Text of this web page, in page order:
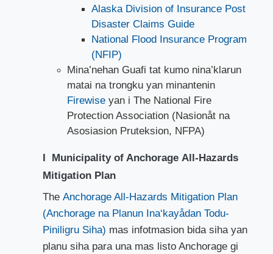
Alaska Division of Insurance Post
Disaster Claims Guide
National Flood Insurance Program
(NFIP)
Mina’nehan Guafi tat kumo nina’klarun
matai na trongku yan minantenin
Firewise yan i The National Fire
Protection Association (Nasionåt na
Asosiasion Pruteksion, NFPA)
I Municipality of Anchorage All-Hazards
Mitigation Plan
The Anchorage All-Hazards Mitigation Plan
(Anchorage na Pla​nun Ina‘kayådan Todu-
Piniligru Siha) mas infotmasion bida siha yan
planu siha para una mas listo Anchorage gi